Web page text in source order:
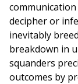
decipher or
inevitably
breakdown in
squanders
outcomes by